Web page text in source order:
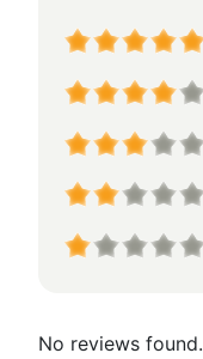
No reviews found.